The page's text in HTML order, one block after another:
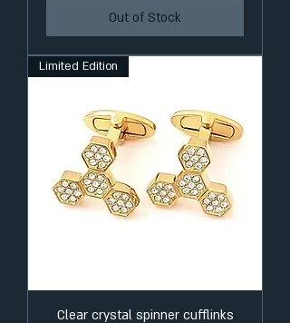
Out of Stock
Limited Edition
Clear crystal spinner cufflinks